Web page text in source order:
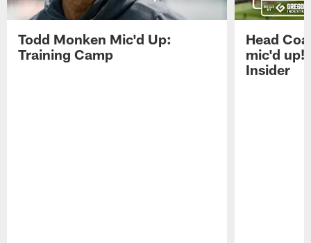
Todd Monken Mic'd Up:
Training Camp
Head
mic'd
Insider